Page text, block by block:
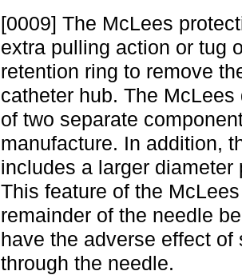
[0009] The McLees
extra pulling action or tug
retention ring to remove
catheter hub. The
of two separate
manufacture. In addition,
includes a larger
This feature of the
remainder of the needle
have the adverse effect
through the needle.